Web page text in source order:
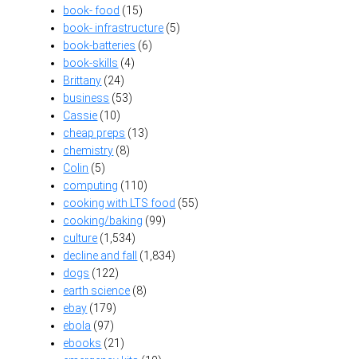
book- food (15)
book- infrastructure (5)
book-batteries (6)
book-skills (4)
Brittany (24)
business (53)
Cassie (10)
cheap preps (13)
chemistry (8)
Colin (5)
computing (110)
cooking with LTS food (55)
cooking/baking (99)
culture (1,534)
decline and fall (1,834)
dogs (122)
earth science (8)
ebay (179)
ebola (97)
ebooks (21)